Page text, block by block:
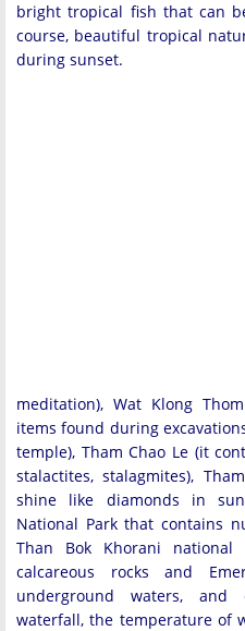
bright tropical fish that can
course, beautiful tropical
during sunset.
meditation), Wat Klong
items found during
temple), Tham Chao Le (it
stalactites, stalagmites),
shine like diamonds in
National Park that contains
Than Bok Khorani
calcareous rocks and
underground waters, and
waterfall, the temperature of